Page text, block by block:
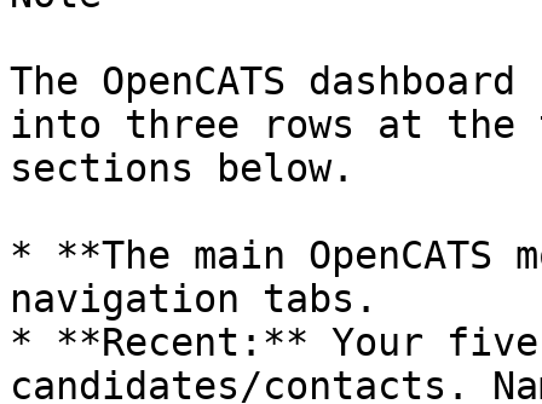
The OpenCATS
into three rows at
sections below.
* **The main
navigation tabs.
* **Recent:** Your
candidates/contacts.